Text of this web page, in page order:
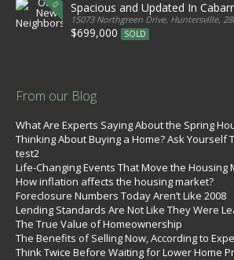
Spacious and Updated In
15073 Northgreen Drive, Huntersville,
$699,000 SOLD
From our Blog
What Are Experts Saying About the Spring
Thinking About Buying a Home? Ask Yourself
test2
Life-Changing Events That Move the Housing
How inflation affects the housing market?
Foreclosure Numbers Today Aren’t Like 2008
Lending Standards Are Not Like They Were
The True Value of Homeownership
The Benefits of Selling Now, According to
Think Twice Before Waiting for Lower Home